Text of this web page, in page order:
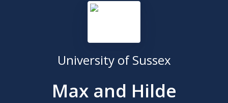
University of Sussex
Max and Hilde